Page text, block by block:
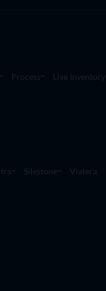
Process
Live Inventory
Silestone
Viatera